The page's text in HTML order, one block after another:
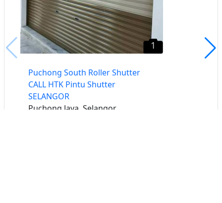
1
Puchong South Roller Shutter
CALL HTK Pintu Shutter
SELANGOR
Puchong Jaya, Selangor